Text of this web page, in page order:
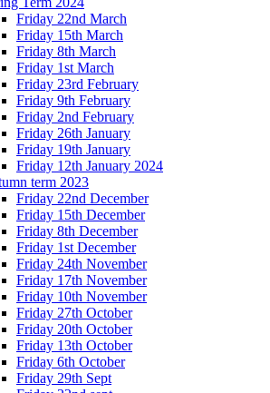
Friday 22nd March
Friday 15th March
Friday 8th March
Friday 1st March
Friday 23rd February
Friday 9th February
Friday 2nd February
Friday 26th January
Friday 19th January
Friday 12th January 2024
term 2023
Friday 22nd December
Friday 15th December
Friday 8th December
Friday 1st December
Friday 24th November
Friday 17th November
Friday 10th November
Friday 27th October
Friday 20th October
Friday 13th October
Friday 6th October
Friday 29th Sept